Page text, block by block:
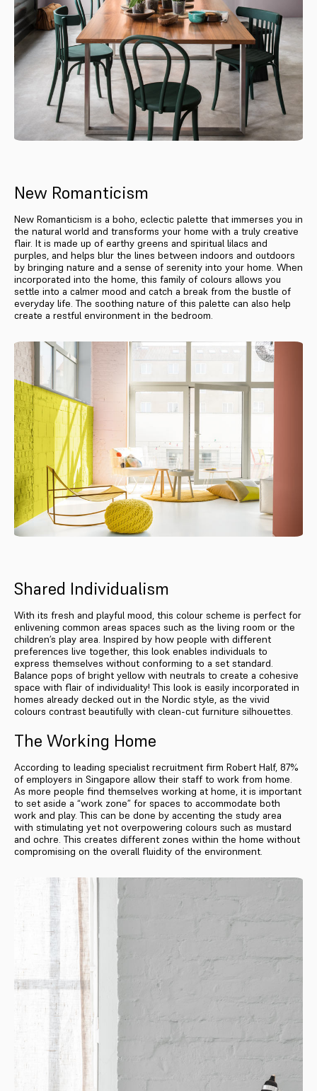
New Romanticism
New Romanticism is a boho, eclectic palette that immerses you in
the natural world and transforms your home with a truly creative
flair. It is made up of earthy greens and spiritual lilacs and
purples, and helps blur the lines between indoors and outdoors
by bringing nature and a sense of serenity into your home. When
incorporated into the home, this family of colours allows you
settle into a calmer mood and catch a break from the bustle of
everyday life. The soothing nature of this palette can also help
create a restful environment in the bedroom.
Shared Individualism
With its fresh and playful mood, this colour scheme is perfect for
enlivening common areas spaces such as the living room or the
children’s play area. Inspired by how people with different
preferences live together, this look enables individuals to
express themselves without conforming to a set standard.
Balance pops of bright yellow with neutrals to create a cohesive
space with flair of individuality! This look is easily incorporated in
homes already decked out in the Nordic style, as the vivid
colours contrast beautifully with clean-cut furniture silhouettes.
The Working Home
According to leading specialist recruitment firm Robert Half, 87%
of employers in Singapore allow their staff to work from home.
As more people find themselves working at home, it is important
to set aside a “work zone” for spaces to accommodate both
work and play. This can be done by accenting the study area
with stimulating yet not overpowering colours such as mustard
and ochre. This creates different zones within the home without
compromising on the overall fluidity of the environment.